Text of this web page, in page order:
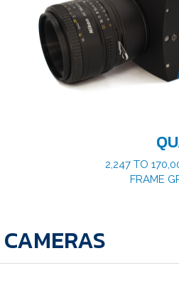
2,247 TO
FRAME